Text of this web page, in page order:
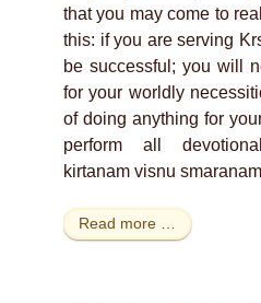
that you may come to
this: if you are serving
be successful; you will
for your worldly
of doing anything for
perform all
kirtanam visnu
Read more …